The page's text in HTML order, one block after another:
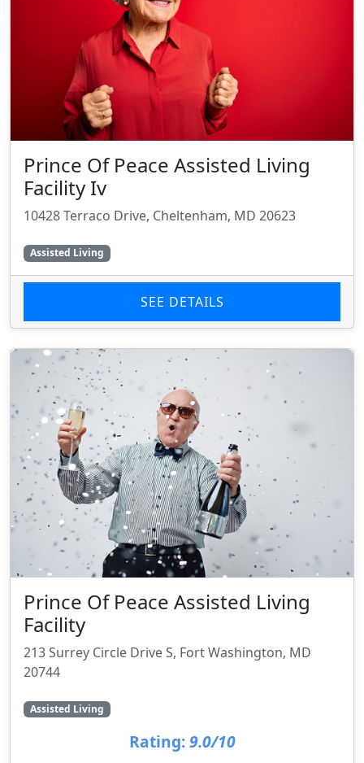
Prince Of Peace Assisted Living
Facility Iv
10428 Terraco Drive, Cheltenham, MD 20623
Assisted Living
SEE DETAILS
Prince Of Peace Assisted Living
Facility
213 Surrey Circle Drive S, Fort Washington, MD
20744
Assisted Living
Rating: 9.0/10